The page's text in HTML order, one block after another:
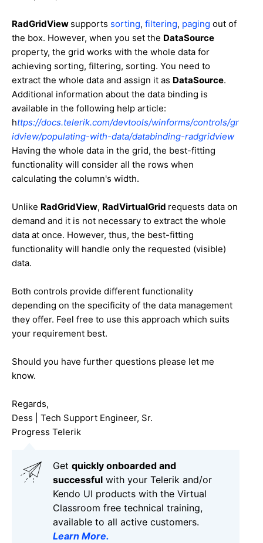
RadGridView supports sorting, filtering, paging out of
the box. However, when you set the DataSource
property, the grid works with the whole data for
achieving sorting, filtering, sorting. You need to
extract the whole data and assign it as DataSource.
Additional information about the data binding is
available in the following help article:
https://docs.telerik.com/devtools/winforms/controls/gr
idview/populating-with-data/databinding-radgridview
Having the whole data in the grid, the best-fitting
functionality will consider all the rows when
calculating the column's width.
Unlike RadGridView, RadVirtualGrid requests data on
demand and it is not necessary to extract the whole
data at once. However, thus, the best-fitting
functionality will handle only the requested (visible)
data.
Both controls provide different functionality
depending on the specificity of the data management
they offer. Feel free to use this approach which suits
your requirement best.
Should you have further questions please let me
know.
Regards,
Dess | Tech Support Engineer, Sr.
Progress Telerik
Get quickly onboarded and
successful with your Telerik and/or
Kendo UI products with the Virtual
Classroom free technical training,
available to all active customers.
Learn More.